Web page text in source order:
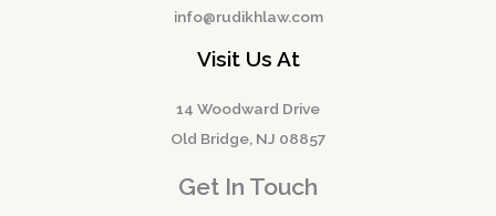
info@rudikhlaw.com
Visit Us At
14 Woodward Drive
Old Bridge, NJ 08857
Get In Touch